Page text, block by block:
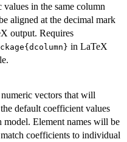
values in the same column
aligned at the decimal mark
output. Requires
in LaTeX
vectors that will
default coefficient values
model. Element names will be
coefficients to individual